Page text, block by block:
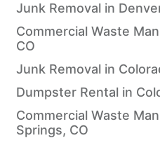
Junk Removal in
Commercial Waste
CO
Junk Removal in
Dumpster Rental in
Commercial Waste
Springs, CO